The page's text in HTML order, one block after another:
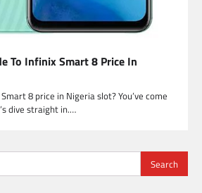
To Infinix Smart 8 Price In
8 price in Nigeria slot? You’ve come
dive straight in.…